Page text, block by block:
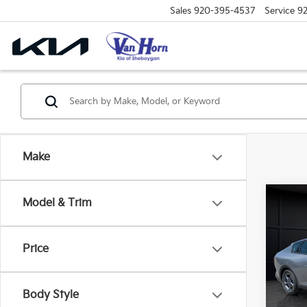
Sales 920-395-4537 Service
Make
Model & Trim
Price
Body Style
VIN: